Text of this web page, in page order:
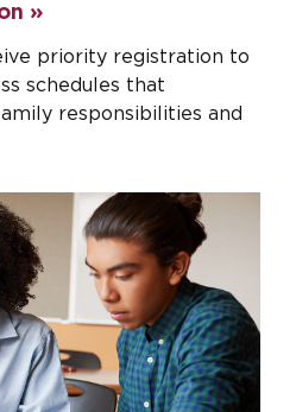
»
priority registration to
schedules that
responsibilities and